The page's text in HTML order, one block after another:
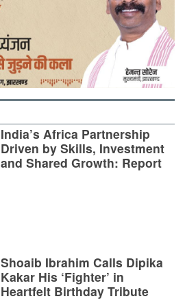
India’s Africa Partnership
Driven by Skills, Investment
and Shared Growth: Report
Shoaib Ibrahim Calls Dipika
Kakar His ‘Fighter’ in
Heartfelt Birthday Tribute